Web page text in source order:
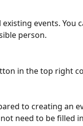
events. You
person.
in the top right
to creating an
need to be filled